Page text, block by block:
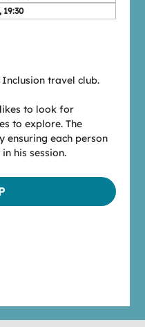
19:30
travel club.
to look for
to explore. The
ensuring each person
his session.